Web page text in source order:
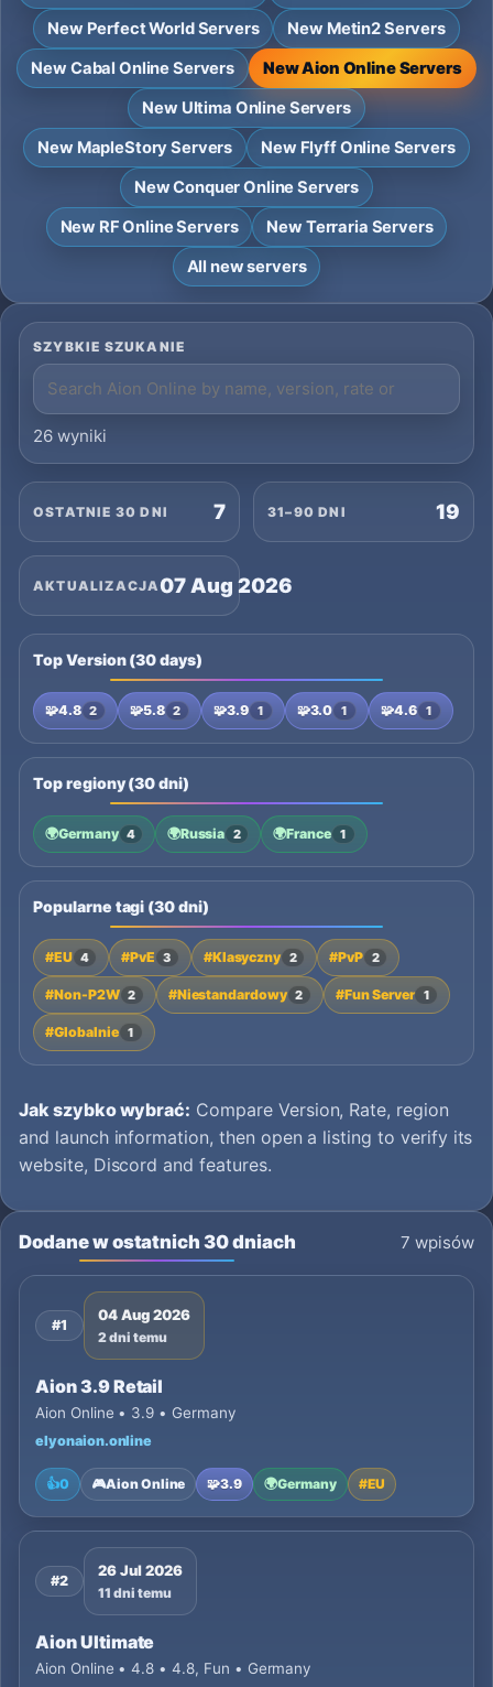
New Perfect World Servers
New Metin2 Servers
New Cabal Online Servers
New Aion Online Servers
New Ultima Online Servers
New MapleStory Servers
New Flyff Online Servers
New Conquer Online Servers
New RF Online Servers
New Terraria Servers
All new servers
SZYBKIE SZUKANIE
26 wyniki
OSTATNIE 30 DNI 7 31–90 DNI 19
AKTUALIZACJA07 Aug 2026
Top Version (30 days)
🧩4.8 2 🧩5.8 2 🧩3.9 1 🧩3.0 1 🧩4.6 1
Top regiony (30 dni)
🌍Germany 4 🌍Russia 2 🌍France 1
Popularne tagi (30 dni)
#EU 4 #PvE 3 #Klasyczny 2 #PvP 2
#Non-P2W 2 #Niestandardowy 2 #Fun Server 1
#Globalnie 1
Jak szybko wybrać: Compare Version, Rate, region
and launch information, then open a listing to verify its
website, Discord and features.
Dodane w ostatnich 30 dniach 7 wpisów
#1
04 Aug 2026
2 dni temu
Aion 3.9 Retail
Aion Online • 3.9 • Germany
elyonaion.online
👍0 🎮Aion Online 🧩3.9 🌍Germany #EU
#2
26 Jul 2026
11 dni temu
Aion Ultimate
Aion Online • 4.8 • 4.8, Fun • Germany